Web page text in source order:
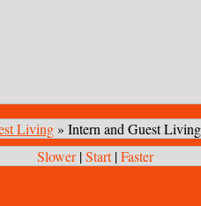
Living» Intern and Guest Living
Slower|Start|Faster